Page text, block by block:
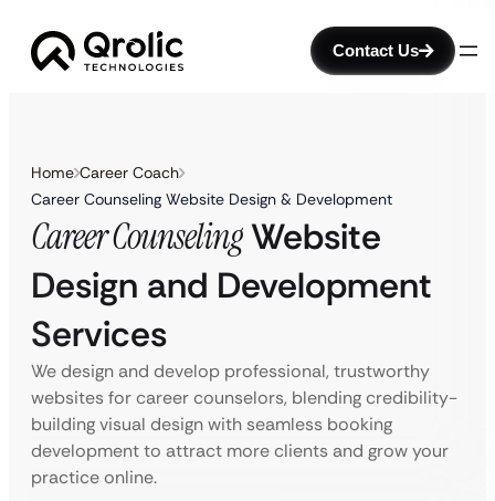
Contact Us
Home Career Coach
Career Counseling Website Design & Development
Career CounselingWebsite
Design and Development
Services
We design and develop professional, trustworthy
websites for career counselors, blending credibility-
building visual design with seamless booking
development to attract more clients and grow your
practice online.